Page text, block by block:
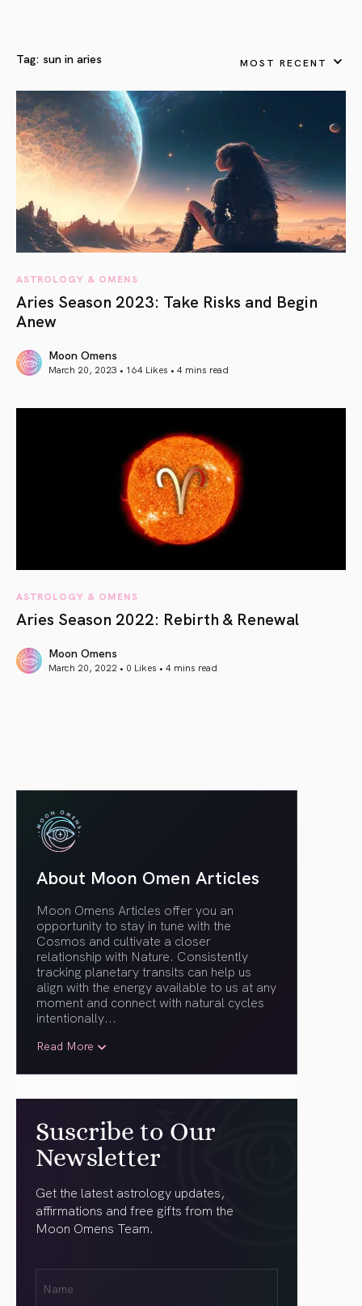
Tag: sun in aries MOST RECENT
ASTROLOGY & OMENS
Aries Season 2023: Take Risks and Begin
Anew
Moon Omens
March 20, 2023 • 164 Likes • 4 mins read
ASTROLOGY & OMENS
Aries Season 2022: Rebirth & Renewal
Moon Omens
March 20, 2022 • 0 Likes • 4 mins read
About Moon Omen Articles
Moon Omens Articles offer you an
opportunity to stay in tune with the
Cosmos and cultivate a closer
relationship with Nature. Consistently
tracking planetary transits can help us
align with the energy available to us at any
moment and connect with natural cycles
intentionally...
Read More
Suscribe to Our
Newsletter
Get the latest astrology updates,
affirmations and free gifts from the
Moon Omens Team.
(Required)